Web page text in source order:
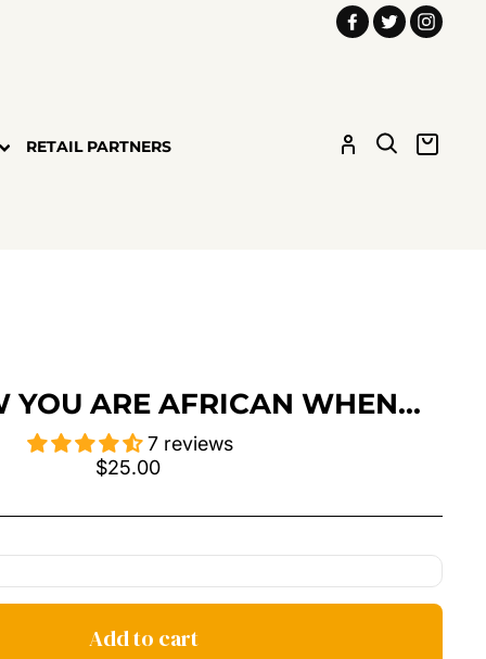
Facebook
Twitter
RETAIL PARTNERS LOG IN SEARCH
YOU ARE AFRICAN WHEN...
7 reviews
Regular
$25.00
Add to cart